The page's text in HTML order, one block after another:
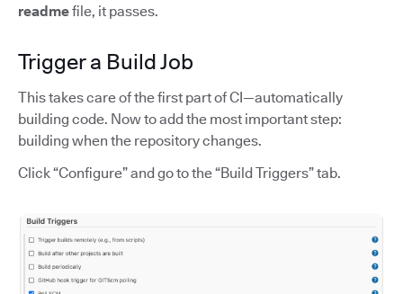
readmefile, it passes.
Trigger a Build Job
This takes care of the first part of CI—automatically
building code. Now to add the most important step:
building when the repository changes.
Click “Configure” and go to the “Build Triggers” tab.